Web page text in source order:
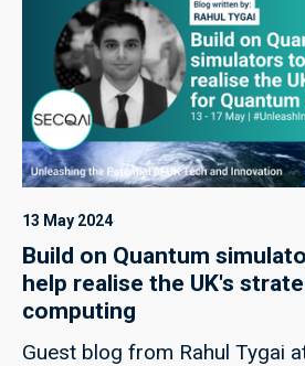
13 May 2024
Build on Quantum
help realise the UK's
computing
Guest blog from Rahul Tygai